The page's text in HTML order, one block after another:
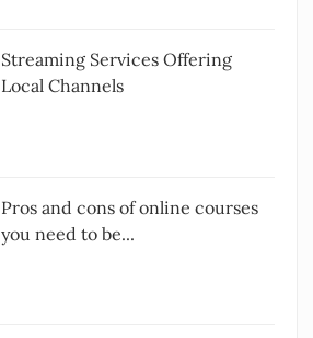
Streaming Services Offering
Local Channels
Pros and cons of online courses
you need to be...